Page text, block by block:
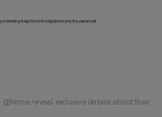
@home reveal exclusive details about their